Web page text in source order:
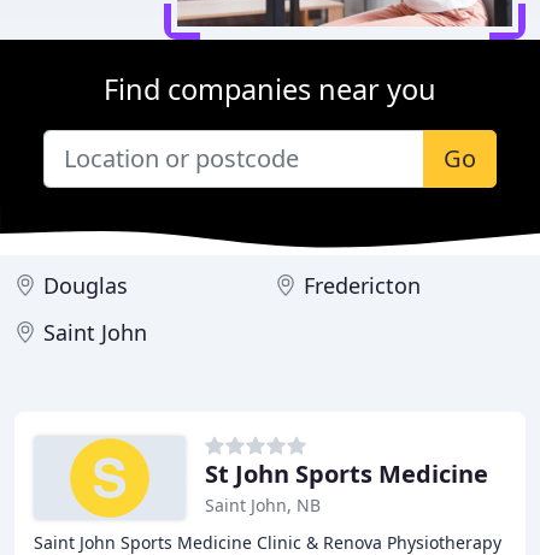
Find companies near you
Go
Douglas
Fredericton
Saint John
St John Sports Medicine
Saint John, NB
Saint John Sports Medicine Clinic & Renova Physiotherapy